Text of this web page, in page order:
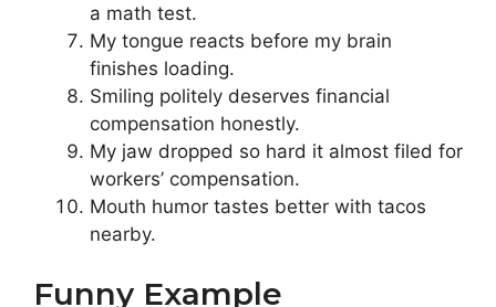
a math test.
My tongue reacts before my brain
finishes loading.
Smiling politely deserves financial
compensation honestly.
My jaw dropped so hard it almost filed for
workers’ compensation.
Mouth humor tastes better with tacos
nearby.
Funny Example